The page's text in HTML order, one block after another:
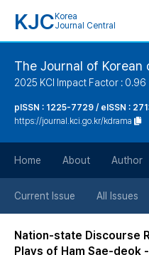
KJC Korea
Journal Central
The Journal of
2025 KCI Impact Factor : 0.96
pISSN : 1225-7729 / eISSN :
https://journal.kci.go.kr/kdrama
Home About Author
Current Issue All Issues
Nation-state Discourse
Plays of Ham Sae-deok